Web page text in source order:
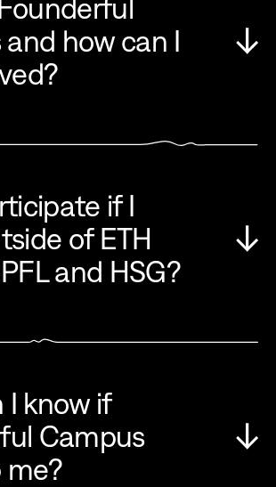
how can I
if I
of ETH
and HSG?
I know if
Campus
me?